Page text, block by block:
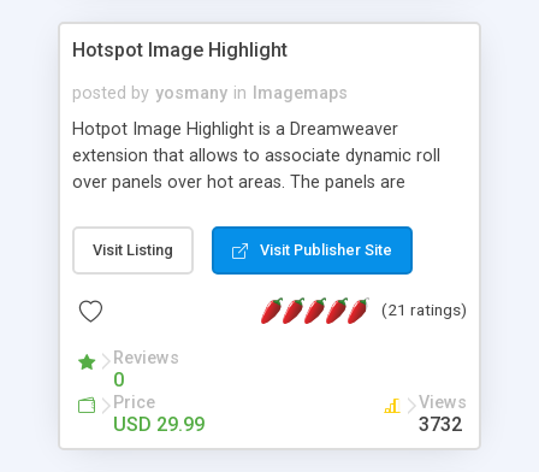
Hotspot Image Highlight
posted by yosmany in
Imagemaps
Hotpot Image Highlight is a Dreamweaver
extension that allows to associate dynamic roll
over panels over hot areas. The panels are
contain images or text, including links into the
text. All the configuration and insertion is visual,
Visit Listing Visit Publisher Site
(21 ratings)
Reviews
0
Price
USD 29.99
Views
3732